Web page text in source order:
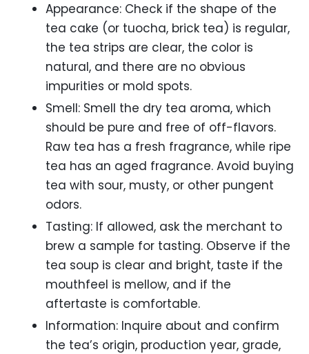
Appearance: Check if the shape of the
tea cake (or tuocha, brick tea) is regular,
the tea strips are clear, the color is
natural, and there are no obvious
impurities or mold spots.
Smell: Smell the dry tea aroma, which
should be pure and free of off-flavors.
Raw tea has a fresh fragrance, while ripe
tea has an aged fragrance. Avoid buying
tea with sour, musty, or other pungent
odors.
Tasting: If allowed, ask the merchant to
brew a sample for tasting. Observe if the
tea soup is clear and bright, taste if the
mouthfeel is mellow, and if the
aftertaste is comfortable.
Information: Inquire about and confirm
the tea’s origin, production year, grade,